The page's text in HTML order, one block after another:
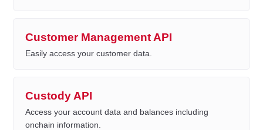
Customer Management API
Easily access your customer data.
Custody API
Access your account data and balances including
onchain information.